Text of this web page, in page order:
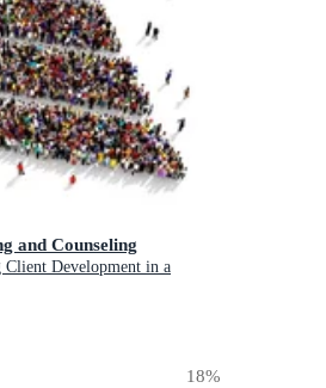
and Counseling
in a
18%